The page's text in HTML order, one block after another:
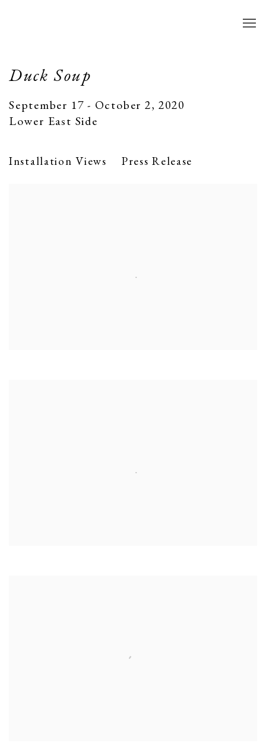
Duck Soup
September 17 - October 2, 2020
Lower East Side
Installation Views Press Release